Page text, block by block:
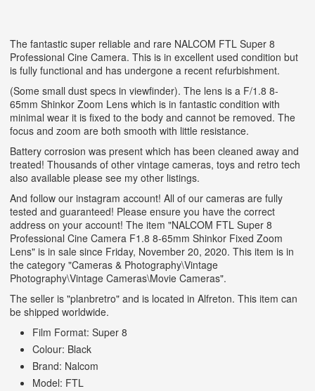
The fantastic super reliable and rare NALCOM FTL Super 8
Professional Cine Camera. This is in excellent used condition but
is fully functional and has undergone a recent refurbishment.
(Some small dust specs in viewfinder). The lens is a F/1.8 8-
65mm Shinkor Zoom Lens which is in fantastic condition with
minimal wear it is fixed to the body and cannot be removed. The
focus and zoom are both smooth with little resistance.
Battery corrosion was present which has been cleaned away and
treated! Thousands of other vintage cameras, toys and retro tech
also available please see my other listings.
And follow our instagram account! All of our cameras are fully
tested and guaranteed! Please ensure you have the correct
address on your account! The item "NALCOM FTL Super 8
Professional Cine Camera F1.8 8-65mm Shinkor Fixed Zoom
Lens" is in sale since Friday, November 20, 2020. This item is in
the category "Cameras & Photography\Vintage
Photography\Vintage Cameras\Movie Cameras".
The seller is "planbretro" and is located in Alfreton. This item can
be shipped worldwide.
Film Format: Super 8
Colour: Black
Brand: Nalcom
Model: FTL